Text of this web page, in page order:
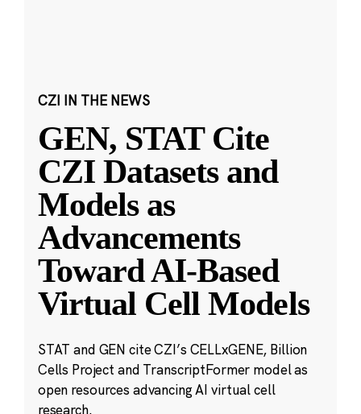
CZI IN THE NEWS
GEN, STAT Cite
CZI Datasets and
Models as
Advancements
Toward AI-Based
Virtual Cell Models
STAT and GEN cite CZI’s CELLxGENE, Billion
Cells Project and TranscriptFormer model as
open resources advancing AI virtual cell
research.